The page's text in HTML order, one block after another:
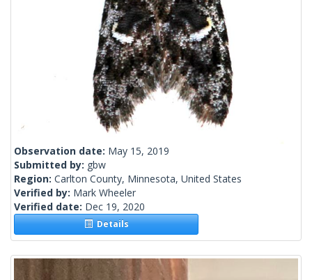
Observation date: May 15, 2019
Submitted by: gbw
Region: Carlton County, Minnesota, United States
Verified by: Mark Wheeler
Verified date: Dec 19, 2020
Details